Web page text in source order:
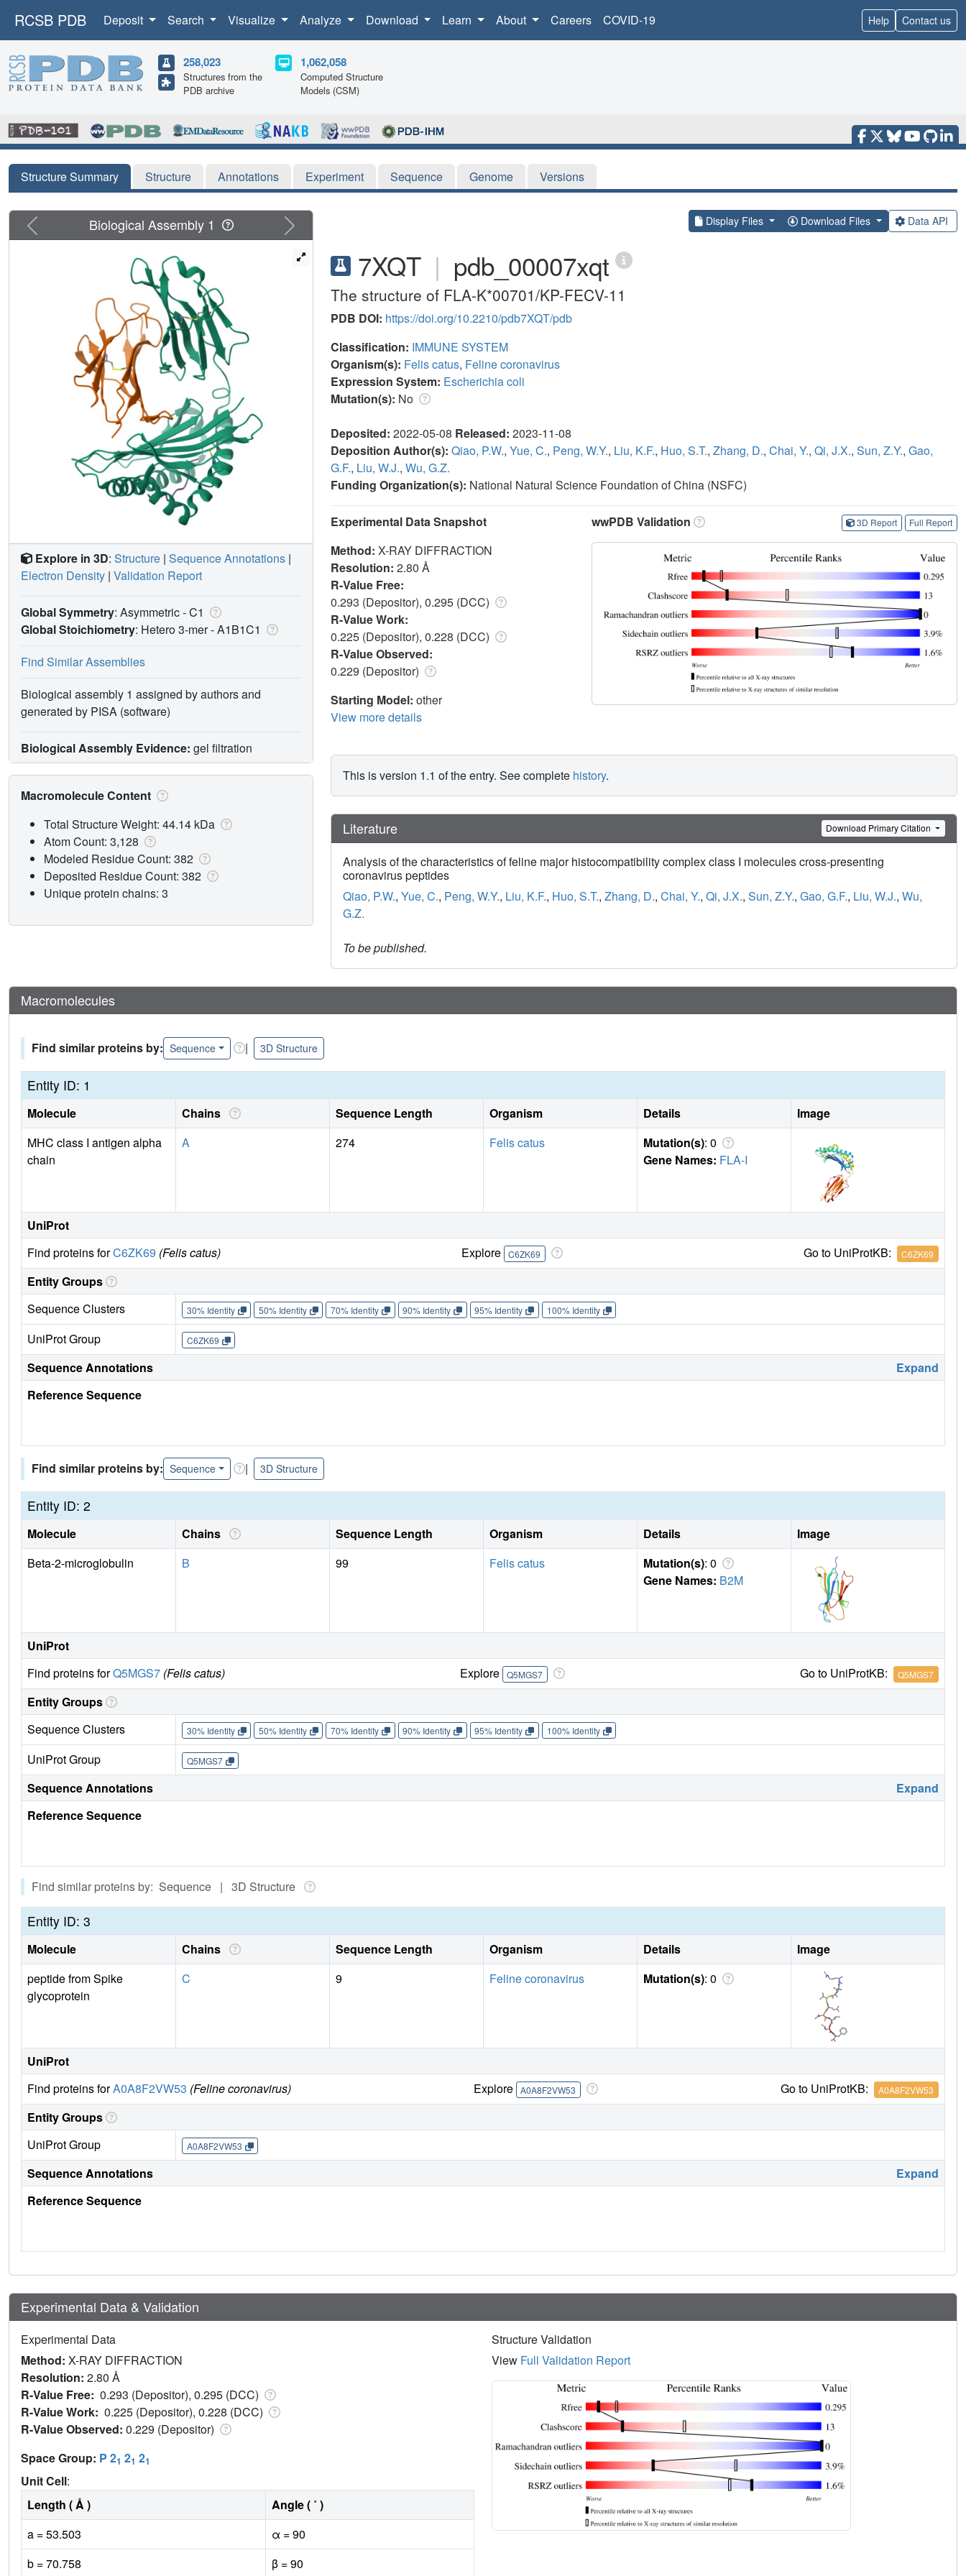
RCSB PDB Deposit Search Visualize Analyze Download Learn About Careers COVID-19 Help Contact us
258,023
Structures from the
PDB archive
1,062,058
Computed Structure
Models (CSM)
Structure Summary Structure Annotations Experiment Sequence Genome Versions
Display Files Download Files Data API
7XQT | pdb_00007xqt
The structure of FLA-K*00701/KP-FECV-11
PDB DOI: https://doi.org/10.2210/pdb7XQT/pdb
Classification: IMMUNE SYSTEM
Organism(s): Felis catus, Feline coronavirus
Expression System: Escherichia coli
Mutation(s): No
Deposited: 2022-05-08 Released: 2023-11-08
Deposition Author(s): Qiao, P.W., Yue, C., Peng, W.Y., Liu, K.F., Huo, S.T., Zhang, D., Chai, Y., Qi, J.X., Sun, Z.Y., Gao,
G.F., Liu, W.J., Wu, G.Z.
Funding Organization(s): National Natural Science Foundation of China (NSFC)
Experimental Data Snapshot
Method: X-RAY DIFFRACTION
Resolution: 2.80 Å
R-Value Free:
0.293 (Depositor), 0.295 (DCC)
R-Value Work:
0.225 (Depositor), 0.228 (DCC)
R-Value Observed:
0.229 (Depositor)
Starting Model: other
View more details
wwPDB Validation 3D Report Full Report
This is version 1.1 of the entry. See complete history.
Literature Download Primary Citation
Analysis of the characteristics of feline major histocompatibility complex class I molecules cross-presenting
coronavirus peptides
Qiao, P.W., Yue, C., Peng, W.Y., Liu, K.F., Huo, S.T., Zhang, D., Chai, Y., Qi, J.X., Sun, Z.Y., Gao, G.F., Liu, W.J., Wu,
G.Z.
To be published.
Previous Next
Biological Assembly 1
Explore in 3D: Structure | Sequence Annotations |
Electron Density | Validation Report
Global Symmetry: Asymmetric - C1
Global Stoichiometry: Hetero 3-mer -A1B1C1
Find Similar Assemblies
Biological assembly 1 assigned by authors and
generated by PISA (software)
Biological Assembly Evidence: gel filtration
Macromolecule Content
Total Structure Weight: 44.14 kDa
Atom Count: 3,128
Modeled Residue Count: 382
Deposited Residue Count: 382
Unique protein chains: 3
Macromolecules
Find similar proteins by: Sequence | 3D Structure
Entity ID: 1
Molecule Chains Sequence Length Organism Details
Image
MHC class I antigen alpha
chain
A 274 Felis catus Mutation(s): 0
Gene Names: FLA-I
UniProt
Find proteins forC6ZK69 (Felis catus) Explore C6ZK69 Go to UniProtKB: C6ZK69
Entity Groups
Sequence Clusters
30% Identity 50% Identity 70% Identity 90% Identity 95% Identity 100% Identity
UniProt Group C6ZK69
Sequence Annotations
Expand
Reference Sequence
Find similar proteins by: Sequence | 3D Structure
Entity ID: 2
Molecule Chains Sequence Length Organism Details
Image
Beta-2-microglobulin
B 99 Felis catus Mutation(s): 0
Gene Names: B2M
UniProt
Find proteins forQ5MGS7 (Felis catus) Explore Q5MGS7 Go to UniProtKB: Q5MGS7
Entity Groups
Sequence Clusters
30% Identity 50% Identity 70% Identity 90% Identity 95% Identity 100% Identity
UniProt Group Q5MGS7
Sequence Annotations
Expand
Reference Sequence
Find similar proteins by: Sequence | 3D Structure
Entity ID: 3
Molecule Chains Sequence Length Organism Details
Image
peptide from Spike
glycoprotein
C 9 Feline coronavirus Mutation(s): 0
UniProt
Find proteins forA0A8F2VW53 (Feline coronavirus) Explore A0A8F2VW53 Go to UniProtKB: A0A8F2VW53
Entity Groups
UniProt Group
A0A8F2VW53
Sequence Annotations
Expand
Reference Sequence
Experimental Data & Validation
Experimental Data
Method: X-RAY DIFFRACTION
Resolution: 2.80 Å
R-Value Free: 0.293 (Depositor), 0.295 (DCC)
R-Value Work: 0.225 (Depositor), 0.228 (DCC)
R-Value Observed: 0.229 (Depositor)
Space Group: P 21 21 21
Unit Cell:
Length ( Å )
Angle ( ˚ )
a = 53.503
α = 90
b = 70.758
β = 90
Structure Validation
View Full Validation Report